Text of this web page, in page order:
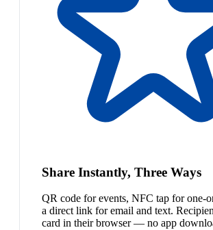
Share Instantly, Three Ways
QR code for events, NFC tap for one-
a direct link for email and text.
card in their browser — no app